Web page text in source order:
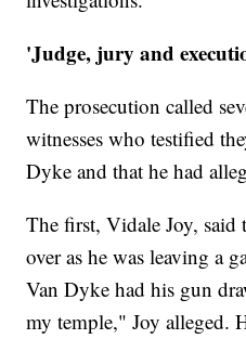
'Judge, jury and
The prosecution called
witnesses who testified
Dyke and that he had
The first, Vidale Joy,
over as he was leaving a
Van Dyke had his gun
my temple," Joy alleged.